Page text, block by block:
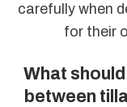
carefully when
for their
What
between